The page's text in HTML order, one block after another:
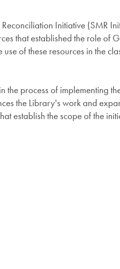
Initiative (SMR
that established the role of
of these resources in the
the process of implementing
the Library's work and
establish the scope of the